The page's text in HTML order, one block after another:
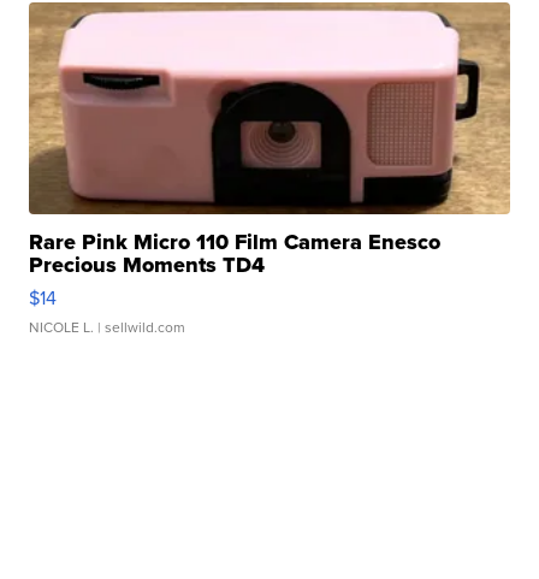
Rare Pink Micro 110 Film Camera Enesco
Precious Moments TD4
$14
NICOLE L. | sellwild.com